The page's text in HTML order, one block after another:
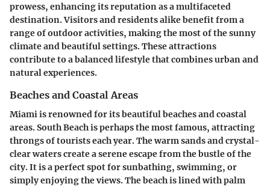
prowess, enhancing its reputation as a multifaceted
destination. Visitors and residents alike benefit from a
range of outdoor activities, making the most of the sunny
climate and beautiful settings. These attractions
contribute to a balanced lifestyle that combines urban and
natural experiences.
Beaches and Coastal Areas
Miami is renowned for its beautiful beaches and coastal
areas. South Beach is perhaps the most famous, attracting
throngs of tourists each year. The warm sands and crystal-
clear waters create a serene escape from the bustle of the
city. It is a perfect spot for sunbathing, swimming, or
simply enjoying the views. The beach is lined with palm